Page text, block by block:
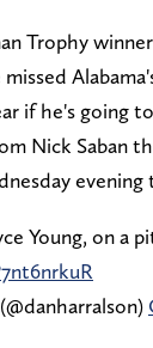
Trophy
if he's going
Nick Saban
Young, on a